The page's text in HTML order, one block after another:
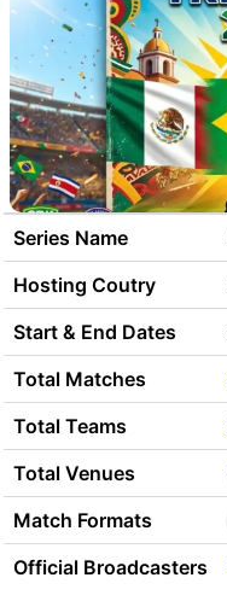
Series Name
Hosting Coutry
Start & End Dates
Total Matches
Total Teams
Total Venues
Match Formats
Official Broadcasters